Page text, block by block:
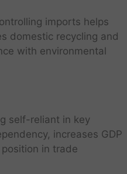
imports helps
domestic recycling and
with environmental
self-reliant in key
increases GDP
in trade